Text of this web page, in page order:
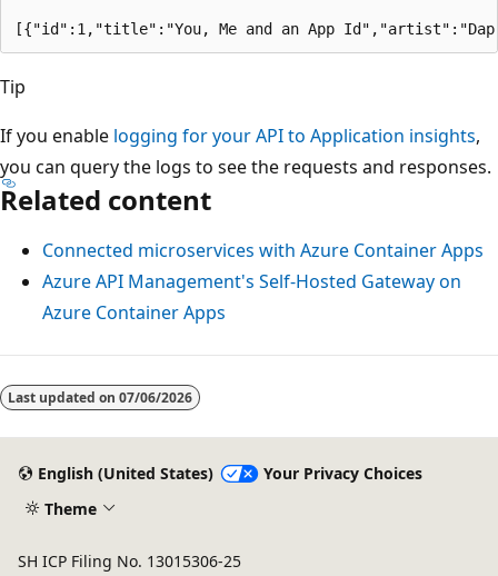
Tip
If you enable logging for your API to Application insights,
you can query the logs to see the requests and responses.
Related content
Connected microservices with Azure Container Apps
Azure API Management's Self-Hosted Gateway on
Azure Container Apps
Last updated on 07/06/2026
English (United States)
Your Privacy Choices
Theme
SH ICP Filing No. 13015306-25